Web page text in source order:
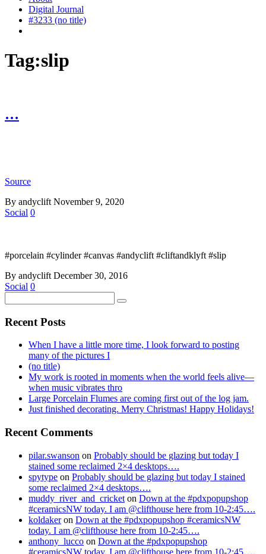
Digital Journal
#3233 (no title)
Tag:slip
…
Source
By andyclift November 9, 2020
Social 0
#porcelain #cylinder #canvas #andyclift #cliftandklyft #slip
By andyclift December 30, 2016
Social 0
Recent Posts
When I have a little more time, I look forward to posting
many of the pictures I
(no title)
My work is rooted in moments when the world feels alive—
when music vibrates thro
Large Porcelain Flumes are coming first out of the log jam.
Just finished decorating. Merry Christmas! Happy Holidays!
Recent Comments
pilar.swanson on Probably should be glazing but today I
stained some reclaimed 2×4 desktops….
spytype on Probably should be glazing but today I stained
some reclaimed 2×4 desktops….
muddy_river_and_cricket on Down at the #pdxpopupshop
#ceramicsNW today. I am @clifthouse here from 10-2:45….
koldakeron Down at the #pdxpopupshop #ceramicsNW
today. I am @clifthouse here from 10-2:45….
anthony_lucco on Down at the #pdxpopupshop
#ceramicsNW today. I am @clifthouse here from 10-2:45….